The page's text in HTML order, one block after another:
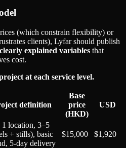
(which constrain flexibility) or
clients), Lyfar should publish
explained variables that
cost.
at each service level.
definition
Base
price
(HKD)
USD
location, 3–5
+ stills), basic
5-day delivery
$15,000 $1,920